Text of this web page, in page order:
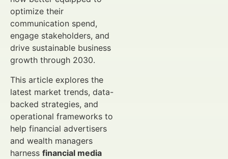
optimize their
communication spend,
engage stakeholders, and
drive sustainable business
growth through 2030.
This article explores the
latest market trends, data-
backed strategies, and
operational frameworks to
help financial advertisers
and wealth managers
harness financial media